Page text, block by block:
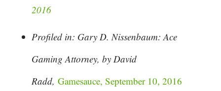
2016
Profiled in: Gary D. Nissenbaum: Ace
Gaming Attorney, by David
Radd, Gamesauce, September 10, 2016